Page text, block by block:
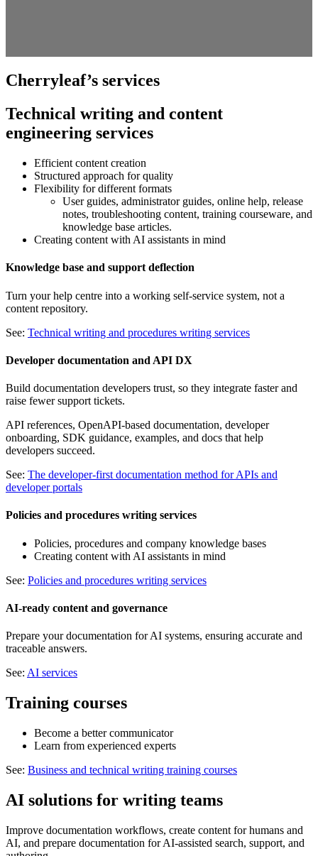
Cherryleaf’s services
Technical writing and content
engineering services
Efficient content creation
Structured approach for quality
Flexibility for different formats
User guides, administrator guides, online help, release
notes, troubleshooting content, training courseware, and
knowledge base articles.
Creating content with AI assistants in mind
Knowledge base and support deflection
Turn your help centre into a working self-service system, not a
content repository.
See: Technical writing and procedures writing services
Developer documentation and API DX
Build documentation developers trust, so they integrate faster and
raise fewer support tickets.
API references, OpenAPI-based documentation, developer
onboarding, SDK guidance, examples, and docs that help
developers succeed.
See: The developer-first documentation method for APIs and
developer portals
Policies and procedures writing services
Policies, procedures and company knowledge bases
Creating content with AI assistants in mind
See: Policies and procedures writing services
AI-ready content and governance
Prepare your documentation for AI systems, ensuring accurate and
traceable answers.
See: AI services
Training courses
Become a better communicator
Learn from experienced experts
See: Business and technical writing training courses
AI solutions for writing teams
Improve documentation workflows, create content for humans and
AI, and prepare documentation for AI-assisted search, support, and